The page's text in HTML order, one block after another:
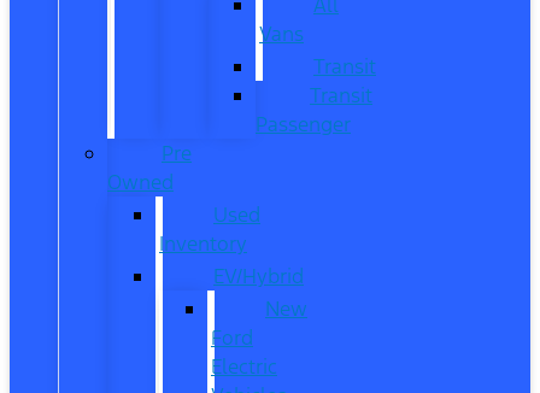
Vans
Transit
Transit
Passenger
Pre
Owned
Used
Inventory
EV/Hybrid
New
Ford
Electric